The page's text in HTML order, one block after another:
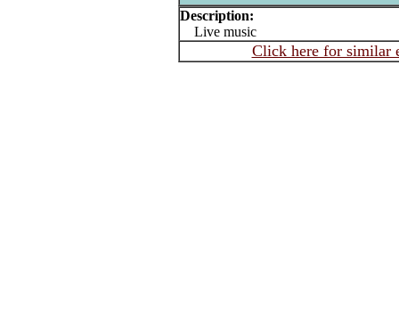
Description:
Live music
Click here for similar